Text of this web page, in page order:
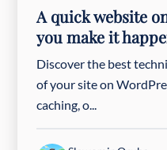
A quick website
you make it
Discover the best
of your site on
caching, o...